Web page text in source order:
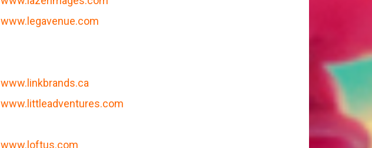
www.legavenue.com
www.linkbrands.ca
www.littleadventures.com
www.loftus.com